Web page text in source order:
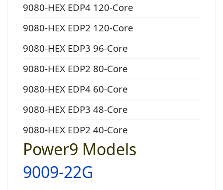
9080-HEX EDP4 120-Core
9080-HEX EDP2 120-Core
9080-HEX EDP3 96-Core
9080-HEX EDP2 80-Core
9080-HEX EDP4 60-Core
9080-HEX EDP3 48-Core
9080-HEX EDP2 40-Core
Power9 Models
9009-22G